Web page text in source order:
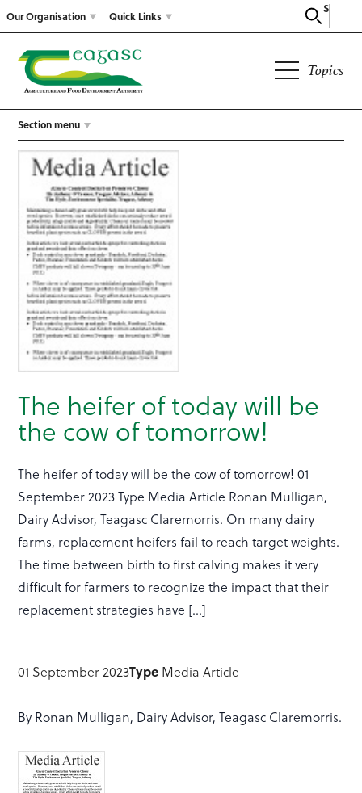
Our Organisation
Search
Quick Links
Topics
Section menu
The heifer of today will be
the cow of tomorrow!
The heifer of today will be the cow of tomorrow! 01
September 2023 Type Media Article Ronan Mulligan,
Dairy Advisor, Teagasc Claremorris. On many dairy
farms, replacement heifers fail to reach target weights.
The time between birth to first calving makes it very
difficult for farmers to recognize the impact that their
replacement strategies have […]
01 September 2023Type Media Article
By Ronan Mulligan, Dairy Advisor, Teagasc Claremorris.